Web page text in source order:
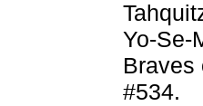
Yo-Se-
Braves
#534.